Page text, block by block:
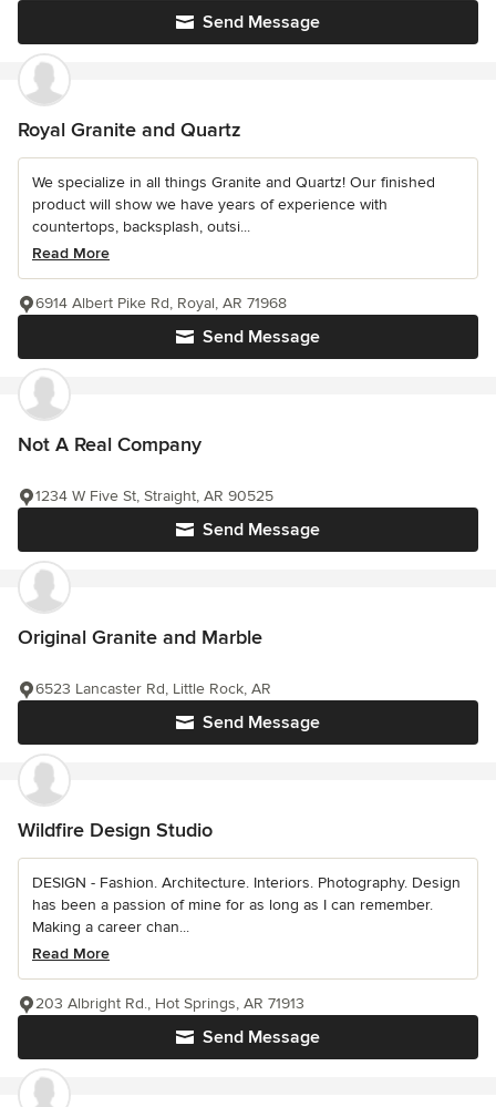
Send Message
Royal Granite and Quartz
We specialize in all things Granite and Quartz! Our finished
product will show we have years of experience with
countertops, backsplash, outsi...
Read More
Send Message
6914 Albert Pike Rd, Royal, AR 71968
Not A Real Company
Send Message
1234 W Five St, Straight, AR 90525
Original Granite and Marble
Send Message
6523 Lancaster Rd, Little Rock, AR
Wildfire Design Studio
DESIGN - Fashion. Architecture. Interiors. Photography. Design
has been a passion of mine for as long as I can remember.
Making a career chan...
Read More
Send Message
203 Albright Rd., Hot Springs, AR 71913